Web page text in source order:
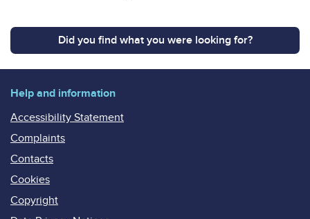
Did you find what you were looking for?
Help and information
Accessibility Statement
Complaints
Contacts
Cookies
Copyright